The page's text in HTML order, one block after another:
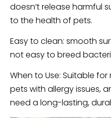
doesn’t release harmful
to the health of pets.
Easy to clean: smooth
not easy to breed
When to Use: Suitable
pets with allergy issues,
need a long-lasting,